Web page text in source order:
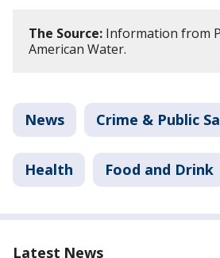
The Source: Information from
American Water.
News Crime & Public
Health Food and Drink
Latest News